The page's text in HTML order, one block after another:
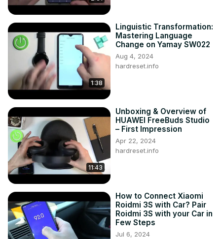
1:38
Linguistic Transformation:
Mastering Language
Change on Yamay SW022
Aug 4, 2024
hardreset.info
11:43
Unboxing & Overview of
HUAWEI FreeBuds Studio
– First Impression
Apr 22, 2024
hardreset.info
How to Connect Xiaomi
Roidmi 3S with Car? Pair
Roidmi 3S with your Car in
Few Steps
Jul 6, 2024